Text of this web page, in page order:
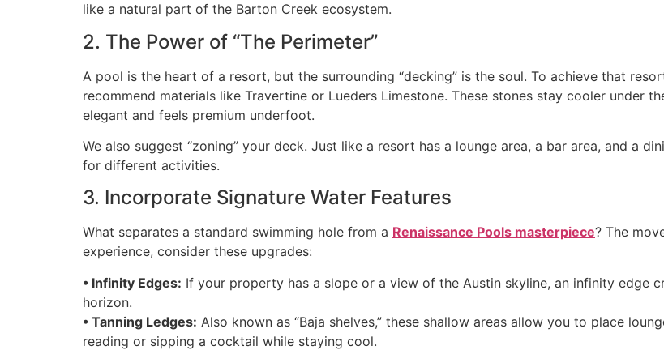
like a natural part of the Barton Creek ecosystem.
2. The Power of “The Perimeter”
A pool is the heart of a resort, but the surrounding “decking” is the soul. To achieve that
recommend materials like Travertine or Lueders Limestone. These stones stay cooler under
elegant and feels premium underfoot.
We also suggest “zoning” your deck. Just like a resort has a lounge area, a bar area, and a
for different activities.
3. Incorporate Signature Water Features
What separates a standard swimming hole from a Renaissance Pools masterpiece? The
experience, consider these upgrades:
• Infinity Edges: If your property has a slope or a view of the Austin skyline, an infinity edge
horizon.
• Tanning Ledges: Also known as “Baja shelves,” these shallow areas allow you to place
reading or sipping a cocktail while staying cool.